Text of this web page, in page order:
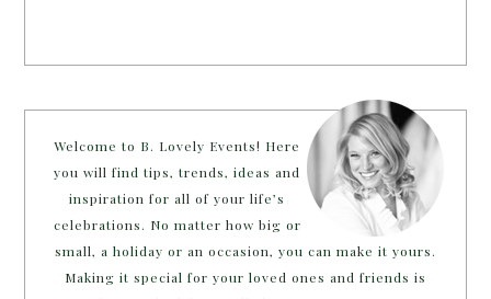
Welcome to B. Lovely Events! Here
you will find tips, trends, ideas and
inspiration for all of your life’s
celebrations. No matter how big or
small, a holiday or an occasion, you can make it yours.
Making it special for your loved ones and friends is